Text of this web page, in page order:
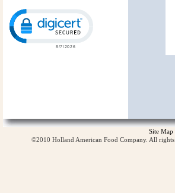
Site Map
©2010 Holland American Food Company. All